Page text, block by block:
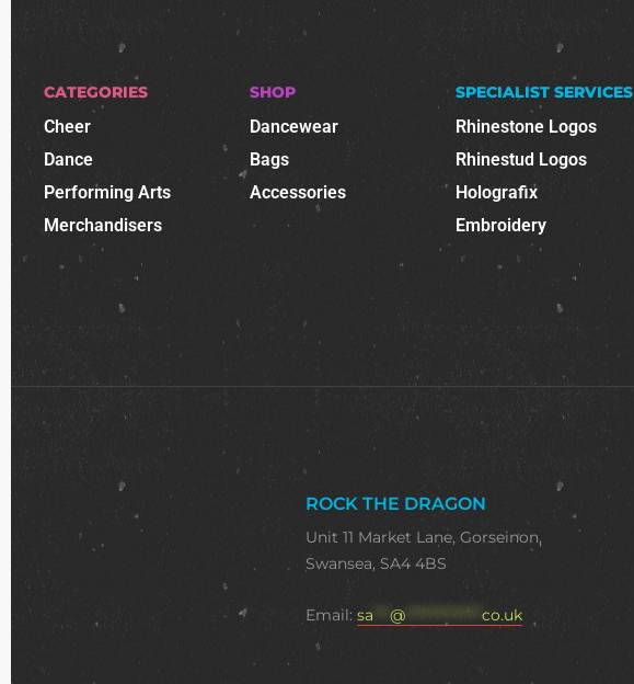
CATEGORIES
Cheer
Dance
Performing Arts
Merchandisers
SHOP
Dancewear
Bags
Accessories
SPECIALIST SERVICES
Rhinestone Logos
Rhinestud Logos
Holografix
Embroidery
ROCK THE DRAGON
Unit 11 Market Lane, Gorseinon,
Swansea, SA4 4BS
Email:sa ***@ **************co.uk